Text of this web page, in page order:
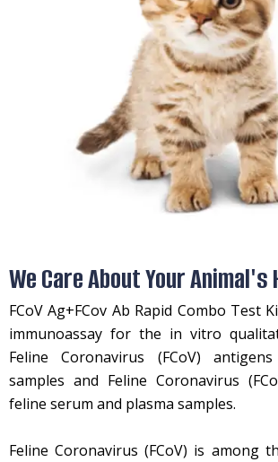
We Care About Your Animal's
FCoV Ag+FCov Ab Rapid Combo Test
immunoassay for the in vitro
Feline Coronavirus (FCoV)
samples and Feline Coronavirus
feline serum and plasma samples.
Feline Coronavirus (FCoV) is among